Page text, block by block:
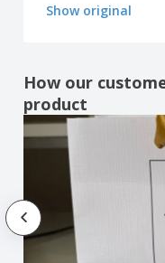
Show original
How our
product